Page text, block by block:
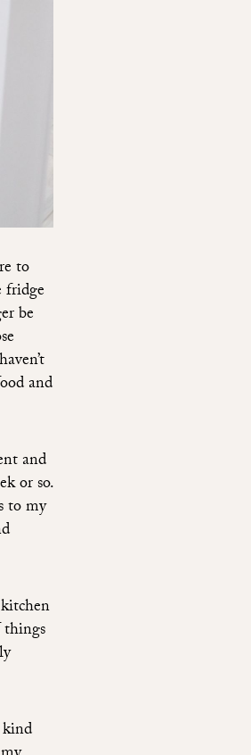
to
fridge
be
and
and
or so.
to my
things